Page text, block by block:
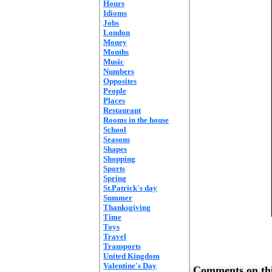
Hours
Idioms
Jobs
London
Money
Months
Music
Numbers
Opposites
People
Places
Restaurant
Rooms in the house
School
Seasons
Shapes
Shopping
Sports
Spring
St.Patrick's day
Summer
Thanksgiving
Time
Toys
Travel
Transports
United Kingdom
Valentine's Day